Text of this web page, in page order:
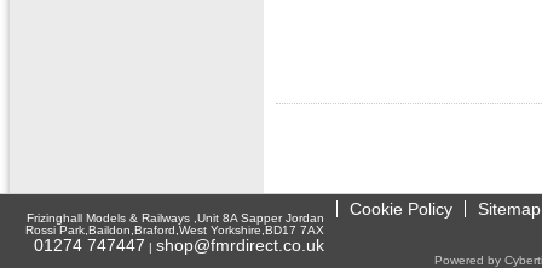
Frizinghall Models & Railways ,Unit 8A Sapper Jordan
Rossi Park,Baildon,Braford,West Yorkshire,BD17 7AX
01274 747447 | shop@fmrdirect.co.uk
Cookie Policy Sitemap
Powered by